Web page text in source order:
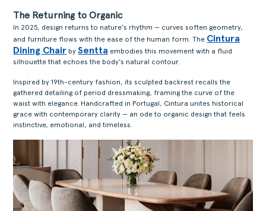
The Returning to Organic
In 2025, design returns to nature’s rhythm — curves soften geometry,
and furniture flows with the ease of the human form. The Cintura
Dining Chair bySentta embodies this movement with a fluid
silhouette that echoes the body’s natural contour.
Inspired by 19th-century fashion, its sculpted backrest recalls the
gathered detailing of period dressmaking, framing the curve of the
waist with elegance. Handcrafted in Portugal, Cintura unites historical
grace with contemporary clarity — an ode to organic design that feels
instinctive, emotional, and timeless.